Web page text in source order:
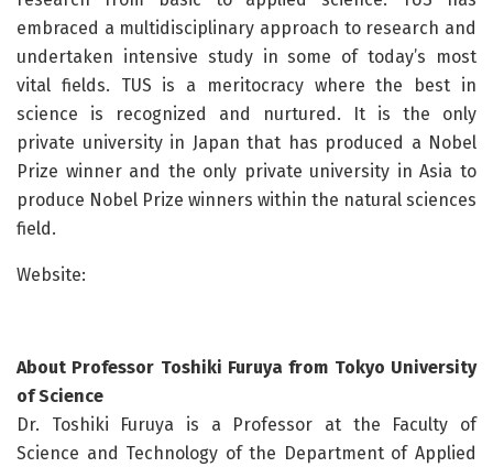
embraced a multidisciplinary approach to research and
undertaken intensive study in some of today’s most
vital fields. TUS is a meritocracy where the best in
science is recognized and nurtured. It is the only
private university in Japan that has produced a Nobel
Prize winner and the only private university in Asia to
produce Nobel Prize winners within the natural sciences
field.
Website:
About Professor Toshiki Furuya from Tokyo University
of Science
Dr. Toshiki Furuya is a Professor at the Faculty of
Science and Technology of the Department of Applied